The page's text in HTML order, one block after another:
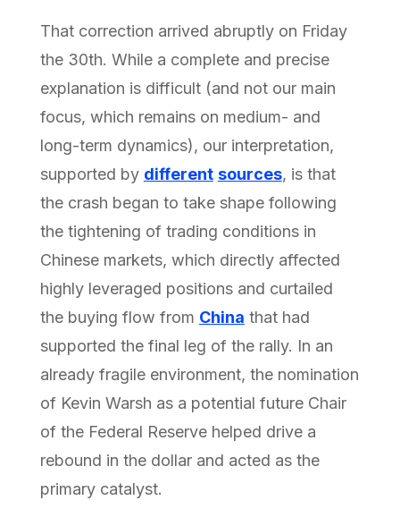
That correction arrived abruptly on Friday
the 30th. While a complete and precise
explanation is difficult (and not our main
focus, which remains on medium- and
long-term dynamics), our interpretation,
supported by different sources, is that
the crash began to take shape following
the tightening of trading conditions in
Chinese markets, which directly affected
highly leveraged positions and curtailed
the buying flow from China that had
supported the final leg of the rally. In an
already fragile environment, the nomination
of Kevin Warsh as a potential future Chair
of the Federal Reserve helped drive a
rebound in the dollar and acted as the
primary catalyst.